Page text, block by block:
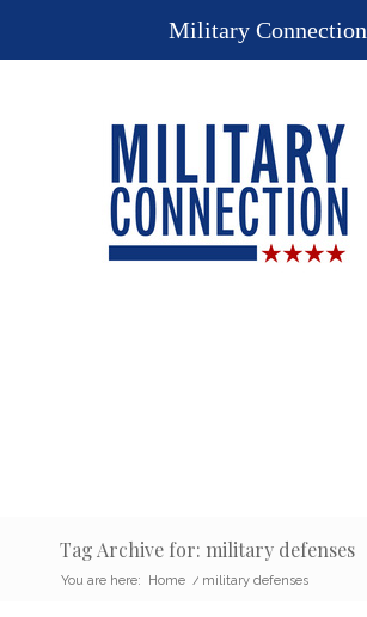
Tag Archive for: military defenses
You are here: Home / military defenses
Military Connection